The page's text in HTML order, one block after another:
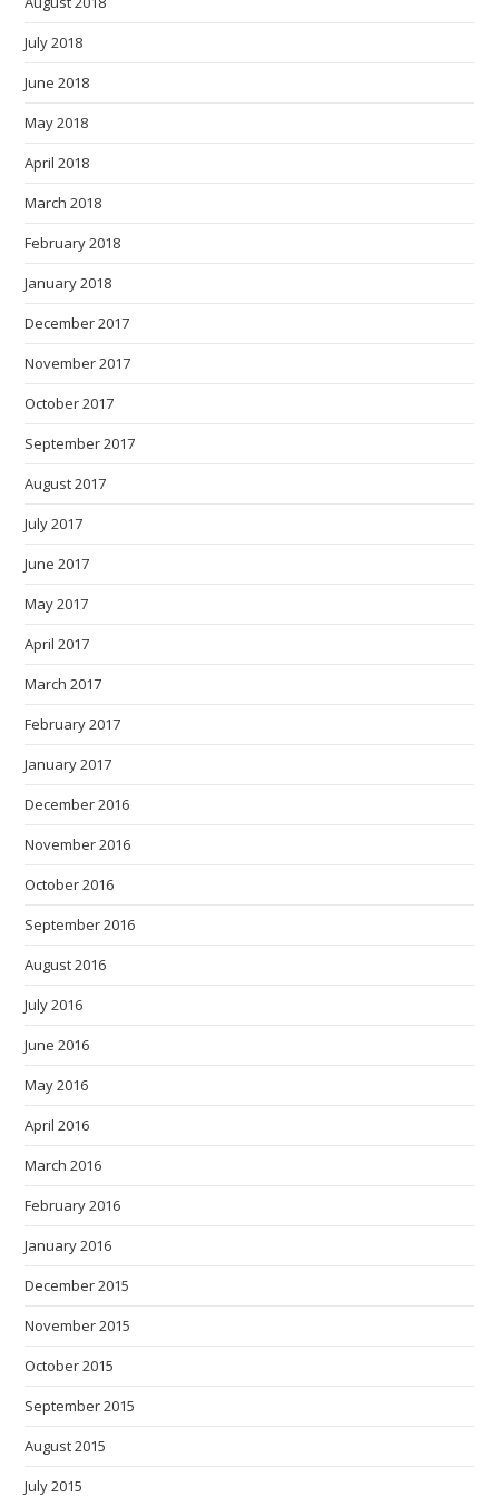
July 2018
June 2018
May 2018
April 2018
March 2018
February 2018
January 2018
December 2017
November 2017
October 2017
September 2017
August 2017
July 2017
June 2017
May 2017
April 2017
March 2017
February 2017
January 2017
December 2016
November 2016
October 2016
September 2016
August 2016
July 2016
June 2016
May 2016
April 2016
March 2016
February 2016
January 2016
December 2015
November 2015
October 2015
September 2015
August 2015
July 2015